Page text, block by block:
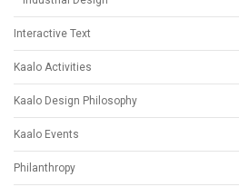
Interactive Text
Kaalo Activities
Kaalo Design Philosophy
Kaalo Events
Philanthropy